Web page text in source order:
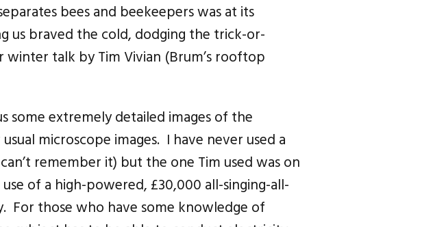
bees and beekeepers was at its
us braved the cold, dodging the trick-or-
talk by Tim Vivian (Brum’s rooftop
some extremely detailed images of the
microscope images. I have never used a
remember it) but the one Tim used was on
of a high-powered, £30,000 all-singing-all-
For those who have some knowledge of